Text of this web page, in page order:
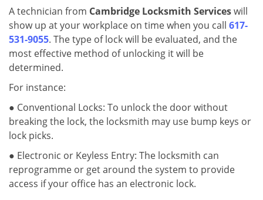
A technician from Cambridge Locksmith Serviceswill
show up at your workplace on time when you call 617-
531-9055. The type of lock will be evaluated, and the
most effective method of unlocking it will be
determined.
For instance:
● Conventional Locks: To unlock the door without
breaking the lock, the locksmith may use bump keys or
lock picks.
● Electronic or Keyless Entry: The locksmith can
reprogramme or get around the system to provide
access if your office has an electronic lock.